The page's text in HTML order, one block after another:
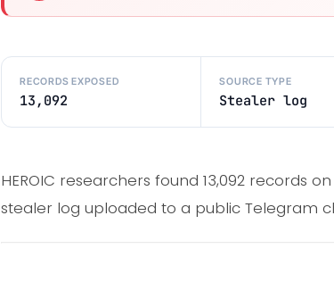
RECORDS EXPOSED
13,092
SOURCE TYPE
Stealer log
HEROIC researchers found 13,092 records
stealer log uploaded to a public Telegram